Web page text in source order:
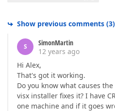
Show previous comments (3)
S
SimonMartin
12 years ago
Hi Alex,
That's got it working.
Do you know what causes
visx installer fixes it? I have
one machine and if it goes